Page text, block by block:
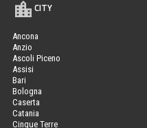
CITY
Ancona
Anzio
Ascoli Piceno
Assisi
Bari
Bologna
Caserta
Catania
Cinque Terre